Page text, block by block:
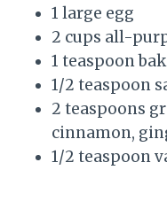
1 large egg
2 cups all-
1 teaspoon
1/2 teaspoon
2 teaspoons
cinnamon,
1/2 teaspoon